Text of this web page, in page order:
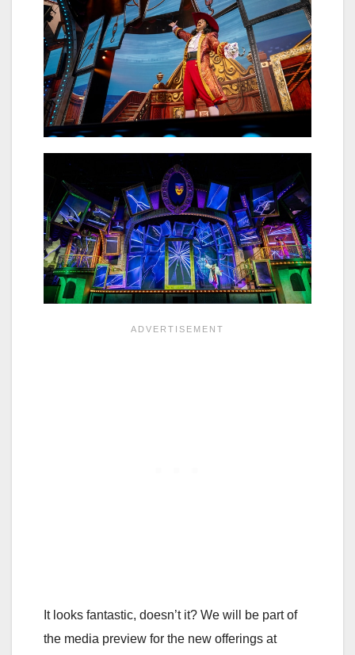
It looks fantastic, doesn’t it? We will be part of
the media preview for the new offerings at